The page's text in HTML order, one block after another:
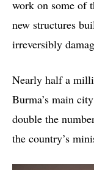
work on some of
new structures
irreversibly
Nearly half a
Burma’s main
double the
the country’s